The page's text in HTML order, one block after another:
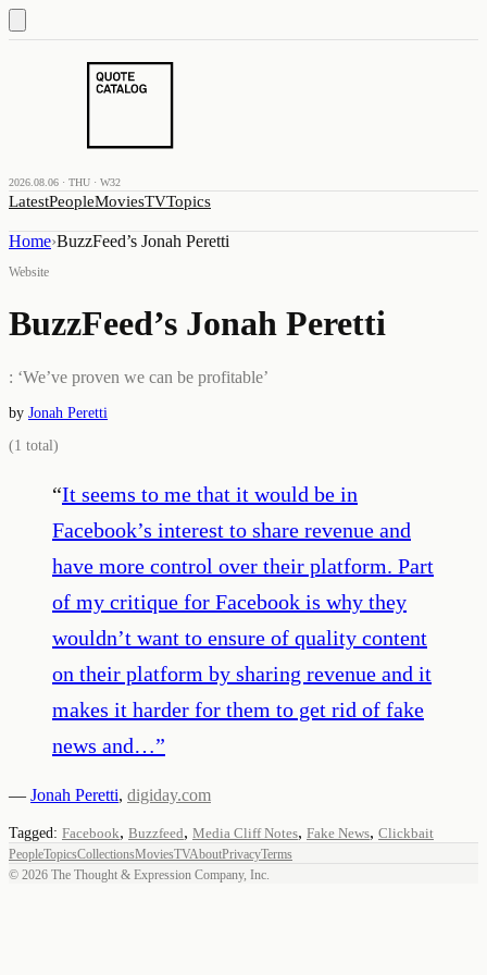
2026.08.06 · THU · W32
LatestPeopleMoviesTVTopics
Home›BuzzFeed’s Jonah Peretti
Website
BuzzFeed’s Jonah Peretti
: ‘We’ve proven we can be profitable’
by Jonah Peretti
(1 total)
“It seems to me that it would be in
Facebook’s interest to share revenue and
have more control over their platform. Part
of my critique for Facebook is why they
wouldn’t want to ensure of quality content
on their platform by sharing revenue and it
makes it harder for them to get rid of fake
news and…”
— Jonah Peretti, digiday.com
Tagged: Facebook, Buzzfeed, Media Cliff Notes, Fake News, Clickbait
PeopleTopicsCollectionsMoviesTVAboutPrivacyTerms
© 2026 The Thought & Expression Company, Inc.